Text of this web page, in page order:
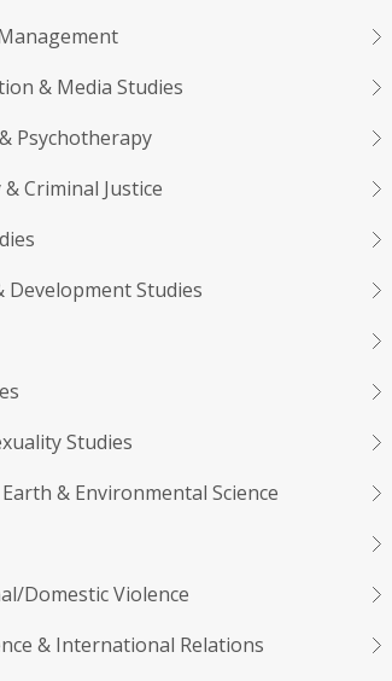
& Media Studies
Psychotherapy
Criminal Justice
Development Studies
Studies
& Environmental Science
Domestic Violence
& International Relations